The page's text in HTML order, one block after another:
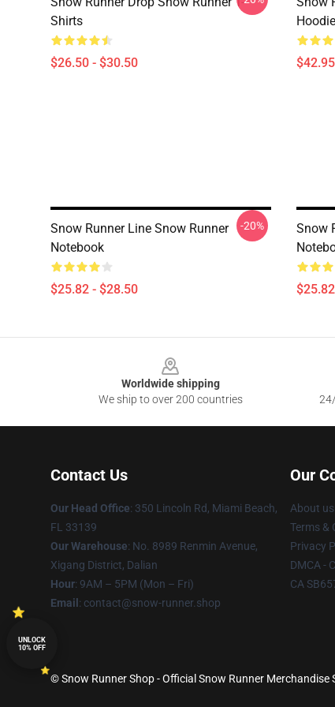
Shirts
$26.50 - $30.50
Snow Runner Line Snow Runner
Notebook
$25.82 - $28.50
-20%
Snow
Worldwide shipping
We ship to over 200 countries
Contact Us
Our Head Office: 350 Lincoln Rd, Miami Beach,
FL 33139
Our Warehouse: No. 8989 Renmin Avenue,
Xigang District, Dalian
Hour: 9AM – 5PM (Mon – Fri)
Email : contact@snow-runner.shop
Our
About us
Terms &
Privacy
DMCA -
CA
© Snow Runner Shop - Official Snow Runner Merchandise
UNLOCK
10% OFF